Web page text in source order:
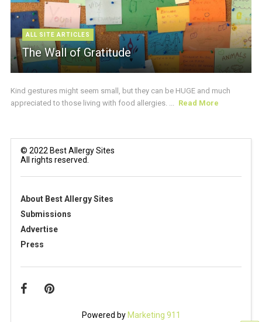
ALL SITE ARTICLES
The Wall of Gratitude
Kind gestures might seem small, but they can be HUGE and much
appreciated to those living with food allergies. ... Read More
© 2022 Best Allergy Sites
All rights reserved.
About Best Allergy Sites
Submissions
Advertise
Press
Powered by Marketing 911